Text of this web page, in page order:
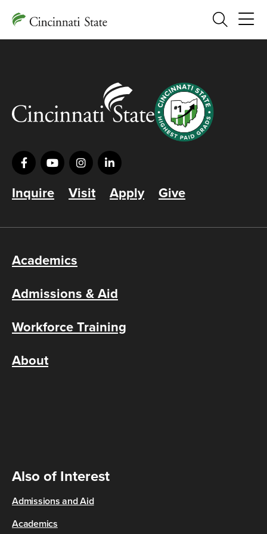
Search
Inquire Visit Apply Give
Academics
Admissions & Aid
Workforce Training
About
Also of Interest
Admissions and Aid
Academics